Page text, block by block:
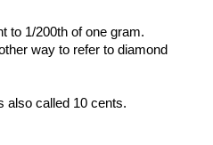
to 1/200th of one gram.
way to refer to diamond
also called 10 cents.